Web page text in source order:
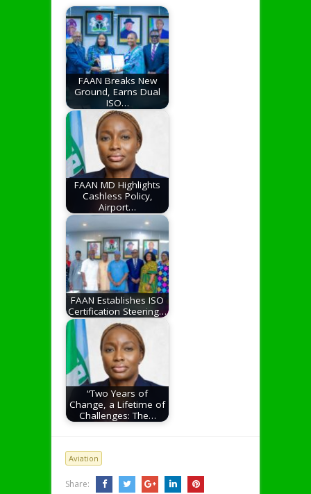
FAAN Breaks New
Ground, Earns Dual
ISO…
FAAN MD Highlights
Cashless Policy,
Airport…
FAAN Establishes ISO
Certification Steering…
“Two Years of
Change, a Lifetime of
Challenges: The…
Aviation
Share: